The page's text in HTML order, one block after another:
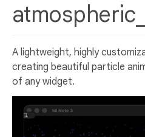
A lightweight, highly
creating beautiful particle
of any widget.